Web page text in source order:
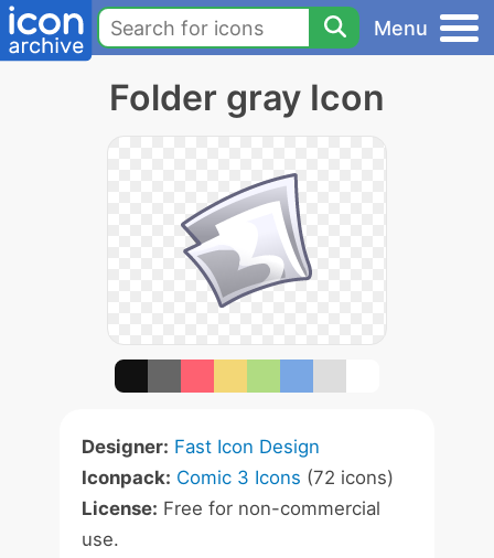
Menu
Folder gray Icon
Designer: Fast Icon Design
Iconpack: Comic 3 Icons (72 icons)
License: Free for non-commercial
use.